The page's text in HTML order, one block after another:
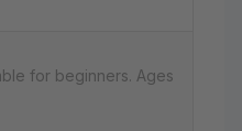
for beginners. Ages